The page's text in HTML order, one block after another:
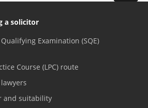
a solicitor
Examination (SQE)
Course (LPC) route
and suitability